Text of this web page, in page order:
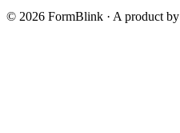
© 2026 FormBlink · A product by